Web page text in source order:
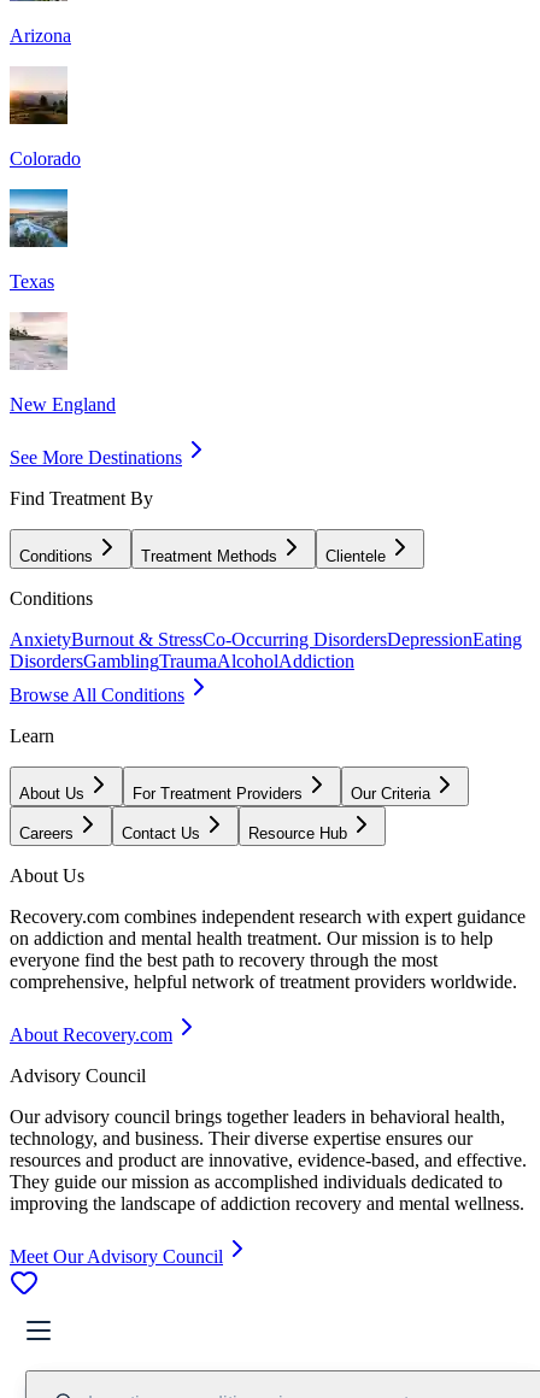
Arizona
Colorado
Texas
New England
See More Destinations
Find Treatment By
Conditions Treatment Methods Clientele
Conditions
AnxietyBurnout & StressCo-Occurring DisordersDepressionEating
DisordersGamblingTraumaAlcoholAddiction
Browse All Conditions
Learn
About Us For Treatment Providers Our Criteria
Careers Contact Us Resource Hub
About Us
Recovery.com combines independent research with expert guidance
on addiction and mental health treatment. Our mission is to help
everyone find the best path to recovery through the most
comprehensive, helpful network of treatment providers worldwide.
About Recovery.com
Advisory Council
Our advisory council brings together leaders in behavioral health,
technology, and business. Their diverse expertise ensures our
resources and product are innovative, evidence-based, and effective.
They guide our mission as accomplished individuals dedicated to
improving the landscape of addiction recovery and mental wellness.
Meet Our Advisory Council